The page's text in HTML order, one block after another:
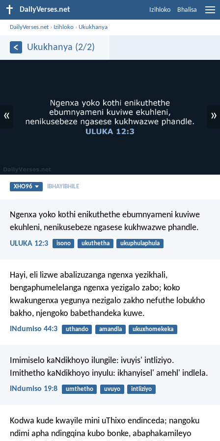
DailyVerses.net Izihloko Bhalisa
DailyVerses.net › Izihloko › Ukukhanya
Ukukhanya (2/2)
« »
XHO96 IBHAYIBHILE
Ngenxa yoko kothi enikuthethe ebumnyameni kuviwe
ekuhleni, nenikusebeze ngasese kukhwazwe phandle.
ULUKA 12:3 isono ukuthetha ukuphulaphula
Hayi, eli lizwe abalizuzanga ngenxa yezikhali,
bengaphumelelanga ngenxa yezigalo zabo; koko
kwakungenxa yegunya nezigalo zakho nefuthe lobukho
bakho, njengoko babethandeka kuwe.
INdumiso 44:3 uthando amandla ukuxhomekeka
Imimiselo kaNdikhoyo ilungile: ivuyis' intliziyo.
Imithetho kaNdikhoyo inyulu: ikhanyisel' amehl' indlela.
INdumiso 19:8 umthetho uvuyo intliziyo
Kodwa kude kwayile mini uThixo endinceda; nangoku
ndimi apha ndingqina kubo bonke, abaphakamileyo